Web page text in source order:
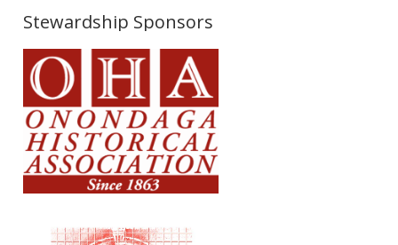
Stewardship Sponsors